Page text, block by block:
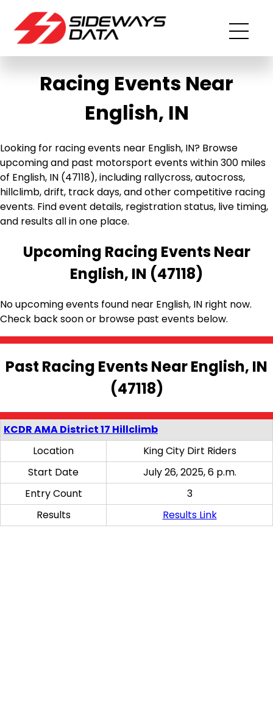
Racing Events Near
English, IN
Looking for racing events near English, IN? Browse
upcoming and past motorsport events within 300 miles
of English, IN (47118), including rallycross, autocross,
hillclimb, drift, track days, and other competitive racing
events. Find event details, registration status, live timing,
and results all in one place.
Upcoming Racing Events Near
English, IN (47118)
No upcoming events found near English, IN right now.
Check back soon or browse past events below.
Past Racing Events Near English, IN
(47118)
KCDR AMA District 17 Hillclimb
Location
King City Dirt Riders
Start Date
July 26, 2025, 6 p.m.
Entry Count
3
Results
Results Link